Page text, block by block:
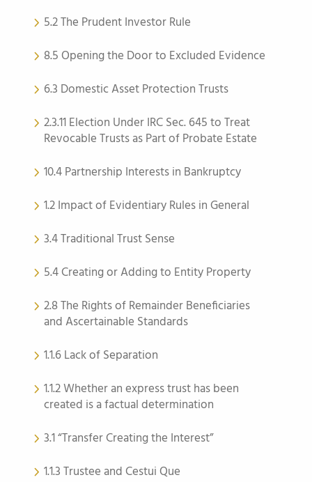
5.2 The Prudent Investor Rule
8.5 Opening the Door to Excluded Evidence
6.3 Domestic Asset Protection Trusts
2.3.11 Election Under IRC Sec. 645 to Treat
Revocable Trusts as Part of Probate Estate
10.4 Partnership Interests in Bankruptcy
1.2 Impact of Evidentiary Rules in General
3.4 Traditional Trust Sense
5.4 Creating or Adding to Entity Property
2.8 The Rights of Remainder Beneficiaries
and Ascertainable Standards
1.1.6 Lack of Separation
1.1.2 Whether an express trust has been
created is a factual determination
3.1 “Transfer Creating the Interest”
1.1.3 Trustee and Cestui Que